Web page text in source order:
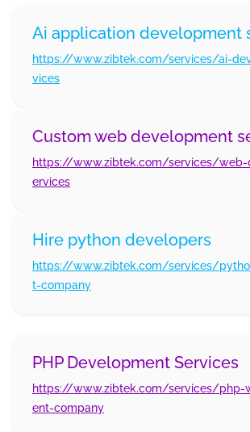
Ai application development
https://www.zibtek.com/services/ai-
vices
Custom web development
https://www.zibtek.com/services/web-
ervices
Hire python developers
https://www.zibtek.com/services/
t-company
PHP Development Services
https://www.zibtek.com/services/php-
ent-company